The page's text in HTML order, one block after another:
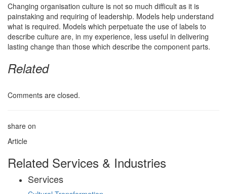
Changing organisation culture is not so much difficult as it is
painstaking and requiring of leadership. Models help understand
what is required. Models which perpetuate the use of labels to
describe culture are, in my experience, less useful in delivering
lasting change than those which describe the component parts.
Related
Comments are closed.
share on
Article
Related Services & Industries
Services